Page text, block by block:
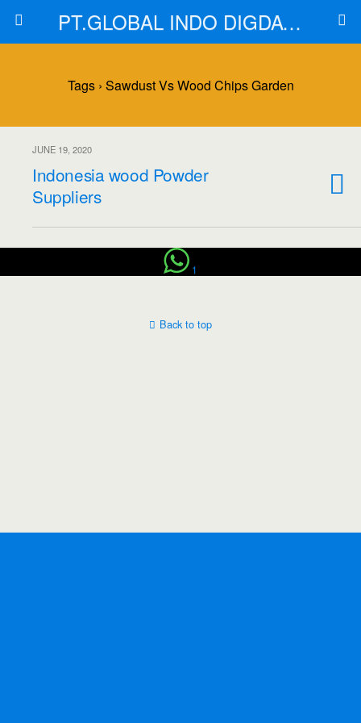
PT.GLOBAL INDO DIGDAYA
Tags › Sawdust Vs Wood Chips Garden
JUNE 19, 2020
Indonesia wood Powder
Suppliers
1
Back to top